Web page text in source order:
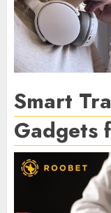
Smart
Gadgets